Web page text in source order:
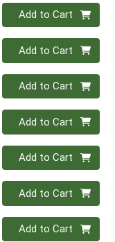
Quantity 0
Add to Cart
Quantity 0
Add to Cart
Quantity 0
Add to Cart
Quantity 0
Add to Cart
Quantity 0
Add to Cart
Quantity 0
Add to Cart
Quantity 0
Add to Cart